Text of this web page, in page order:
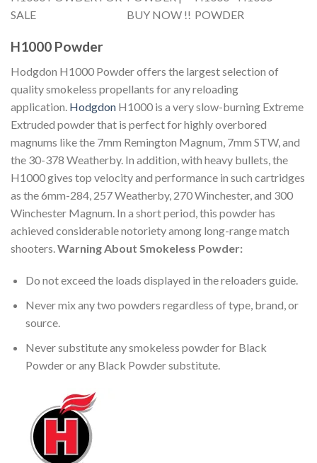
H1000 Powder
Hodgdon H1000 Powder offers the largest selection of
quality smokeless propellants for any reloading
application. Hodgdon H1000 is a very slow-burning Extreme
Extruded powder that is perfect for highly overbored
magnums like the 7mm Remington Magnum, 7mm STW, and
the 30-378 Weatherby. In addition, with heavy bullets, the
H1000 gives top velocity and performance in such cartridges
as the 6mm-284, 257 Weatherby, 270 Winchester, and 300
Winchester Magnum. In a short period, this powder has
achieved considerable notoriety among long-range match
shooters. Warning About Smokeless Powder:
Do not exceed the loads displayed in the reloaders guide.
Never mix any two powders regardless of type, brand, or
source.
Never substitute any smokeless powder for Black
Powder or any Black Powder substitute.